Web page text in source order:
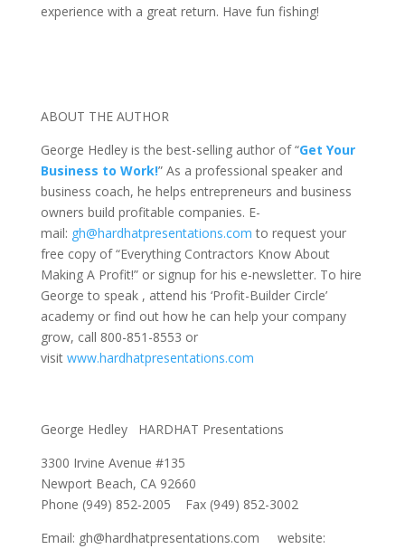
experience with a great return. Have fun fishing!
ABOUT THE AUTHOR
George Hedley is the best-selling author of “Get Your
Business to Work!” As a professional speaker and
business coach, he helps entrepreneurs and business
owners build profitable companies. E-
mail: gh@hardhatpresentations.com to request your
free copy of “Everything Contractors Know About
Making A Profit!” or signup for his e-newsletter. To hire
George to speak , attend his ‘Profit-Builder Circle’
academy or find out how he can help your company
grow, call 800-851-8553 or
visit www.hardhatpresentations.com
George Hedley HARDHAT Presentations
3300 Irvine Avenue #135
Newport Beach, CA 92660
Phone (949) 852-2005 Fax (949) 852-3002
Email: gh@hardhatpresentations.com website: